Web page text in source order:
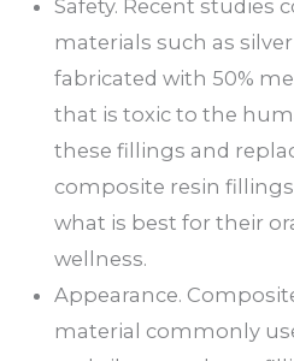
Safety. Recent studies
materials such as
fabricated with 50%
that is toxic to the
these fillings and
composite resin
what is best for their
wellness.
Appearance.
material commonly